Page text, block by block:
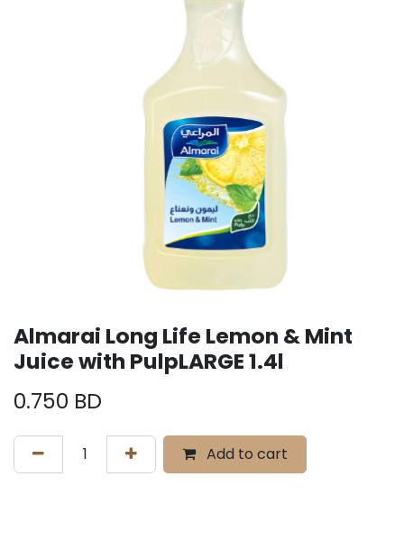
Almarai Long Life Lemon & Mint
Juice with PulpLARGE 1.4l
0.750 BD
Add to cart